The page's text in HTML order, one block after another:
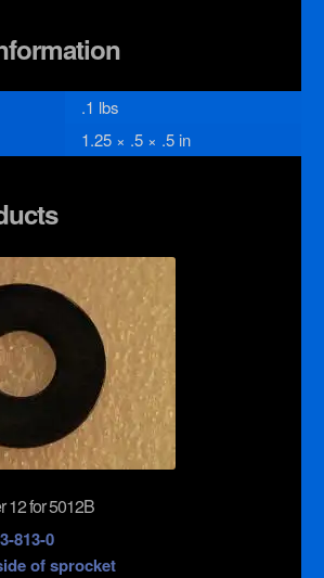
.1 lbs
1.25 × .5 × .5 in
12 for 5012B
813-0
of sprocket